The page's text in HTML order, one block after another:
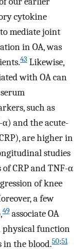
cytokine
mediate joint
in OA, was
43 Likewise,
with OA can
such as
and the acute-
are higher in
studies
CRP and TNF-α
of knee
a few
49 associate OA
physical function
the blood.50;51